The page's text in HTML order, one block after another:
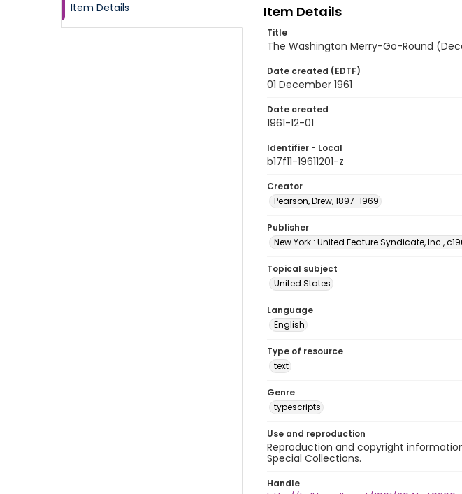
Item Details Item Details
Title
The Washington Merry-Go-Round
Date created (EDTF)
01 December 1961
Date created
1961-12-01
Identifier - Local
b17f11-19611201-z
Creator
Pearson, Drew, 1897-1969
Publisher
New York : United Feature Syndicate, Inc.,
Topical subject
United States
Language
English
Type of resource
text
Genre
typescripts
Use and reproduction
Reproduction and copyright
Special Collections.
Handle